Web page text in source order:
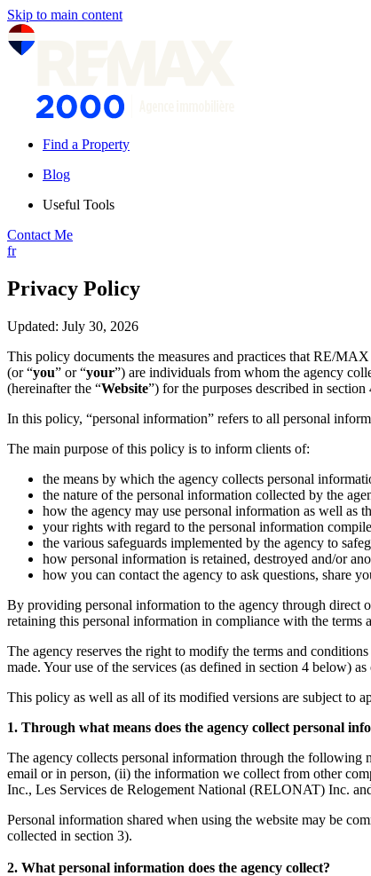
Skip to main content
Find a Property
Blog
Useful Tools
Contact Me
fr
Privacy Policy
Updated: July 30, 2026
This policy documents the measures and practices that RE/
(or “you” or “your”) are individuals from whom the agency
(hereinafter the “Website”) for the purposes described in section
In this policy, “personal information” refers to all personal
The main purpose of this policy is to inform clients of:
the means by which the agency collects personal
the nature of the personal information collected by the
how the agency may use personal information as well as
your rights with regard to the personal information
the various safeguards implemented by the agency to
how personal information is retained, destroyed and/or
how you can contact the agency to ask questions, share
By providing personal information to the agency through direct
retaining this personal information in compliance with the terms
The agency reserves the right to modify the terms and
made. Your use of the services (as defined in section 4 below)
This policy as well as all of its modified versions are subject to
1. Through what means does the agency collect personal
The agency collects personal information through the following
email or in person, (ii) the information we collect from other
Inc., Les Services de Relogement National (RELONAT) Inc.
Personal information shared when using the website may be
collected in section 3).
2. What personal information does the agency collect?